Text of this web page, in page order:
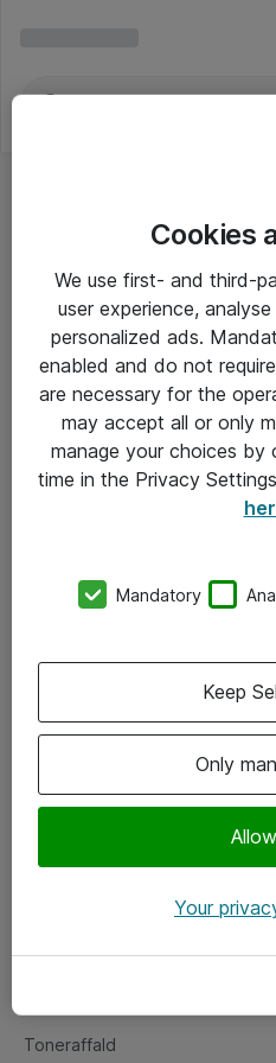
Alle priser er
Om Atea
Vore forretningsområder
Om eShop
Salgs- og leveringsbetingelser
Fejlmelding
Toneraffald
Cookies
We use first- and third-
user experience,
personalized ads.
enabled and do not
are necessary for the
may accept all or only
manage your choices
time in the Privacy
Mandatory
Only
Keep
Your